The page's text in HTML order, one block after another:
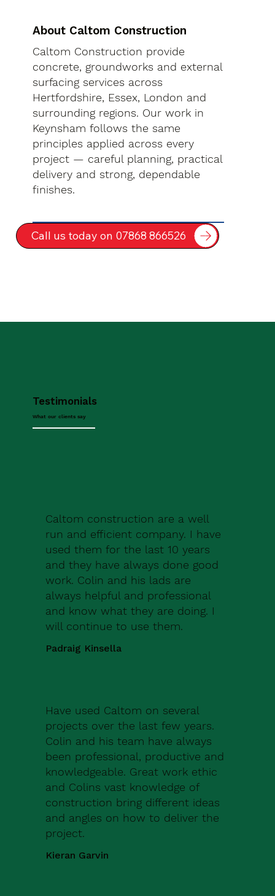
About Caltom Construction
Caltom Construction provide
concrete, groundworks and external
surfacing services across
Hertfordshire, Essex, London and
surrounding regions. Our work in
Keynsham follows the same
principles applied across every
project — careful planning, practical
delivery and strong, dependable
finishes.
Call us today on 07868 866526
Testimonials
What our clients say
Caltom construction are a well
run and efficient company. I have
used them for the last 10 years
and they have always done good
work. Colin and his lads are
always helpful and professional
and know what they are doing. I
will continue to use them.
Padraig Kinsella
Have used Caltom on several
projects over the last few years.
Colin and his team have always
been professional, productive and
knowledgeable. Great work ethic
and Colins vast knowledge of
construction bring different ideas
and angles on how to deliver the
project.
Kieran Garvin